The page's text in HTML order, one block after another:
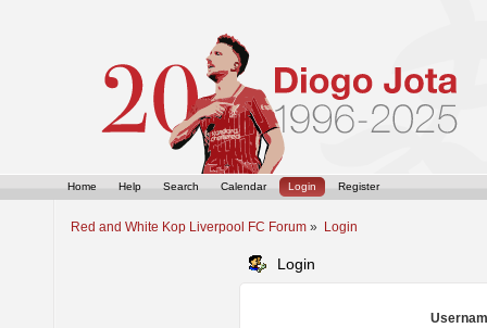
Home Help Search Calendar Login Register
Red and White Kop Liverpool FC Forum » Login
Login